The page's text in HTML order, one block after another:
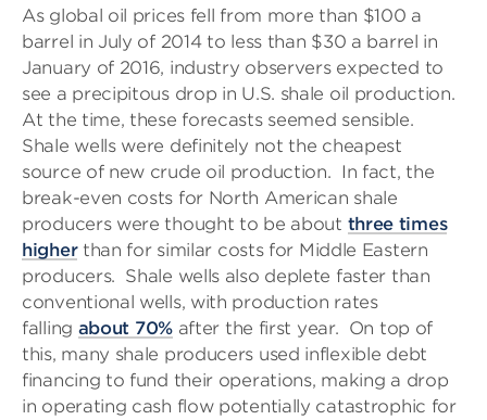
As global oil prices fell from more than $100 a
barrel in July of 2014 to less than $30 a barrel in
January of 2016, industry observers expected to
see a precipitous drop in U.S. shale oil production.
At the time, these forecasts seemed sensible.
Shale wells were definitely not the cheapest
source of new crude oil production. In fact, the
break-even costs for North American shale
producers were thought to be about three times
higherthan for similar costs for Middle Eastern
producers. Shale wells also deplete faster than
conventional wells, with production rates
falling about 70%after the first year. On top of
this, many shale producers used inflexible debt
financing to fund their operations, making a drop
in operating cash flow potentially catastrophic for